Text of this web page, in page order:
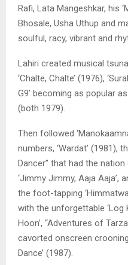
Rafi, Lata Mangeshkar, his
Bhosale, Usha Uthup and
soulful, racy, vibrant and
Lahiri created musical
‘Chalte, Chalte’ (1976),
G9’ becoming as popular
(both 1979).
Then followed
numbers, ‘Wardat’ (1981),
Dancer” that had the
‘Jimmy Jimmy, Aaja Aaja’,
the foot-tapping
with the unforgettable ‘Log
Hoon’, “Adventures of
cavorted onscreen crooning
Dance’ (1987).